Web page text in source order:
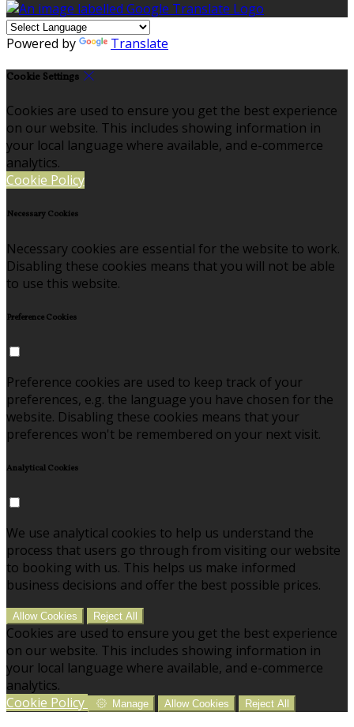
Powered by Translate
Cookie Settings
Cookies are used to ensure you get the best experience
on our website. This includes showing information in
your local language where available, and e-commerce
analytics.
Cookie Policy
Necessary Cookies
Necessary cookies are essential for the website to work.
Disabling these cookies means that you will not be able
to use this website.
Preference Cookies
Preference cookies are used to keep track of your
preferences, e.g. the language you have chosen for the
website. Disabling these cookies means that your
preferences won't be remembered on your next visit.
Analytical Cookies
We use analytical cookies to help us understand the
process that users go through from visiting our website
to booking with us. This helps us make informed
business decisions and offer the best possible prices.
Allow Cookies Reject All
Cookies are used to ensure you get the best experience
on our website. This includes showing information in
your local language where available, and e-commerce
analytics.
Cookie Policy
Manage Allow Cookies Reject All